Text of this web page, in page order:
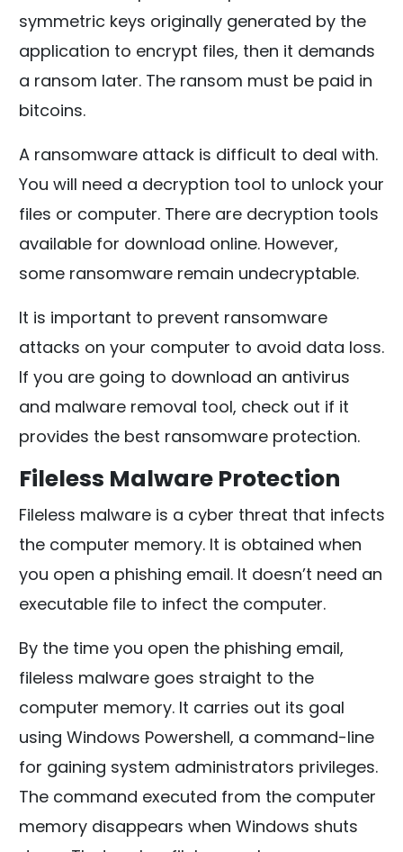
symmetric keys originally generated by the
application to encrypt files, then it demands
a ransom later. The ransom must be paid in
bitcoins.
A ransomware attack is difficult to deal with.
You will need a decryption tool to unlock your
files or computer. There are decryption tools
available for download online. However,
some ransomware remain undecryptable.
It is important to prevent ransomware
attacks on your computer to avoid data loss.
If you are going to download an antivirus
and malware removal tool, check out if it
provides the best ransomware protection.
Fileless Malware Protection
Fileless malware is a cyber threat that infects
the computer memory. It is obtained when
you open a phishing email. It doesn’t need an
executable file to infect the computer.
By the time you open the phishing email,
fileless malware goes straight to the
computer memory. It carries out its goal
using Windows Powershell, a command-line
for gaining system administrators privileges.
The command executed from the computer
memory disappears when Windows shuts